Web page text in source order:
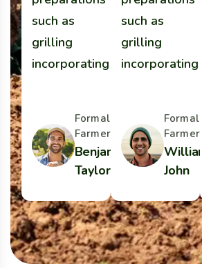
such as
grilling
incorporating
Formal
Farmer
Benjamin
Taylor
such as
grilling
incorporating
Formal
Farmer
William
John